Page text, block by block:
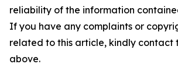
reliability of the information
If you have any complaints or
related to this article, kindly contact
above.